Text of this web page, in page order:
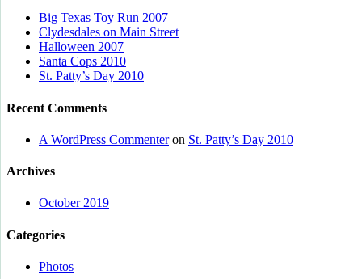
Big Texas Toy Run 2007
Clydesdales on Main Street
Halloween 2007
Santa Cops 2010
St. Patty’s Day 2010
Recent Comments
A WordPress Commenteron St. Patty’s Day 2010
Archives
October 2019
Categories
Photos